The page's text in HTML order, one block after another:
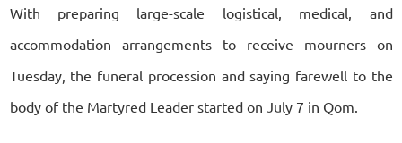
With preparing large-scale logistical, medical, and
accommodation arrangements to receive mourners on
Tuesday, the funeral procession and saying farewell to the
body of the Martyred Leader started on July 7 in Qom.